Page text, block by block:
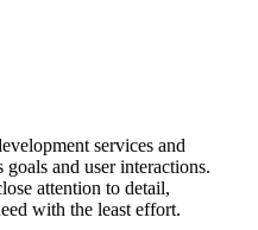
services and
goals and user interactions.
attention to detail,
with the least effort.